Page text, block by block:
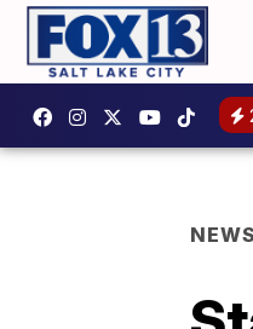
NEWS